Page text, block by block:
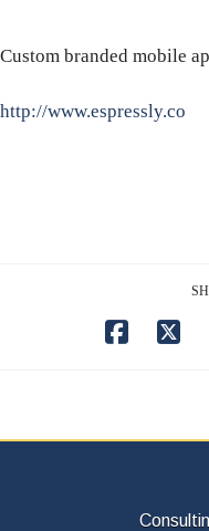
Custom branded mobile
http://www.espressly.co